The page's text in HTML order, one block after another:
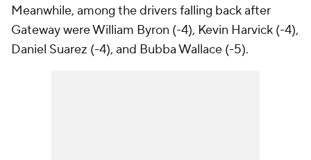
Meanwhile, among the drivers falling back after
Gateway were William Byron (-4), Kevin Harvick (-4),
Daniel Suarez (-4), and Bubba Wallace (-5).